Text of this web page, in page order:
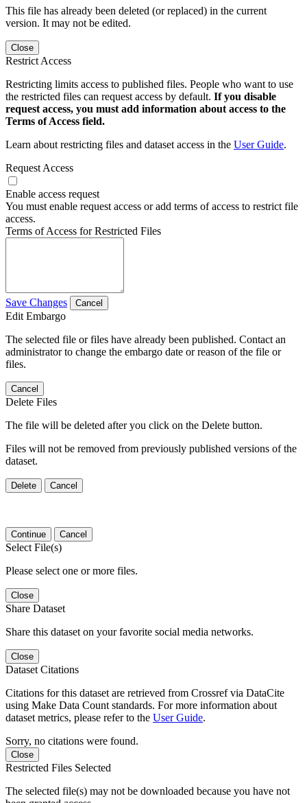
This file has already been deleted (or replaced) in the current
version. It may not be edited.
Close
Restrict Access
Restricting limits access to published files. People who want to use
the restricted files can request access by default. If you disable
request access, you must add information about access to the
Terms of Access field.
Learn about restricting files and dataset access in the User Guide.
Request Access
Enable access request
You must enable request access or add terms of access to restrict file
access.
Terms of Access for Restricted Files
Save Changes Cancel
Edit Embargo
The selected file or files have already been published. Contact an
administrator to change the embargo date or reason of the file or
files.
Cancel
Delete Files
The file will be deleted after you click on the Delete button.
Files will not be removed from previously published versions of the
dataset.
Delete Cancel
Continue Cancel
Select File(s)
Please select one or more files.
Close
Share Dataset
Share this dataset on your favorite social media networks.
Close
Dataset Citations
Citations for this dataset are retrieved from Crossref via DataCite
using Make Data Count standards. For more information about
dataset metrics, please refer to the User Guide.
Sorry, no citations were found.
Close
Restricted Files Selected
The selected file(s) may not be downloaded because you have not